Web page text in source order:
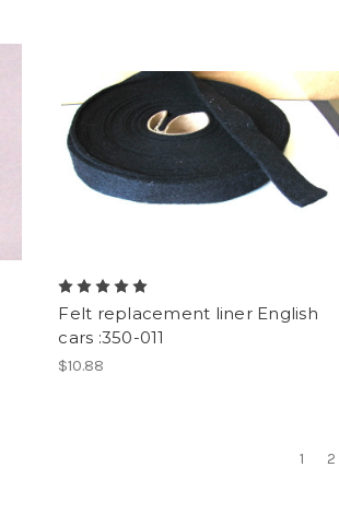
Felt replacement liner English
cars :350-011
$10.88
1 2